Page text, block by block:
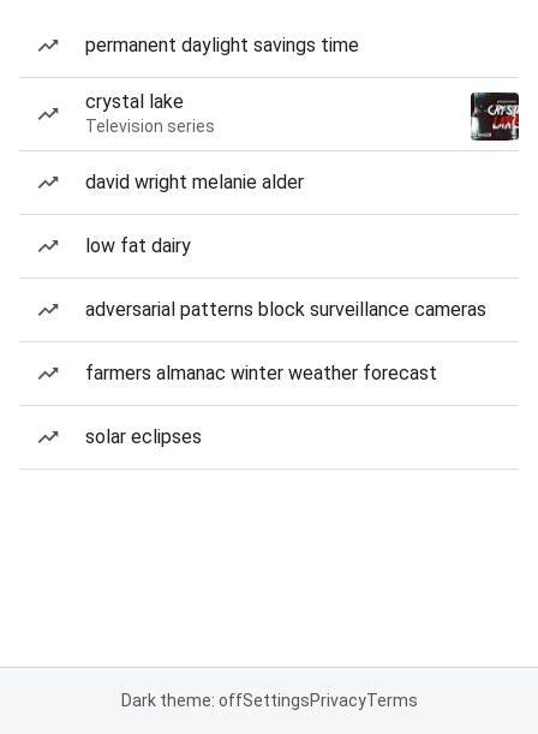
permanent daylight savings time
crystal lake
Television series
david wright melanie alder
low fat dairy
adversarial patterns block surveillance cameras
farmers almanac winter weather forecast
solar eclipses
Dark theme: offSettingsPrivacyTerms